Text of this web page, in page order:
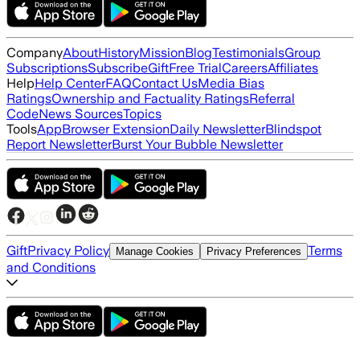
CompanyAboutHistoryMissionBlogTestimonialsGroup
SubscriptionsSubscribeGiftFree TrialCareersAffiliates
HelpHelp CenterFAQContact UsMedia Bias
RatingsOwnership and Factuality RatingsReferral
CodeNews SourcesTopics
ToolsAppBrowser ExtensionDaily NewsletterBlindspot
Report NewsletterBurst Your Bubble Newsletter
GiftPrivacy Policy Manage Cookies Privacy Preferences Terms
and Conditions